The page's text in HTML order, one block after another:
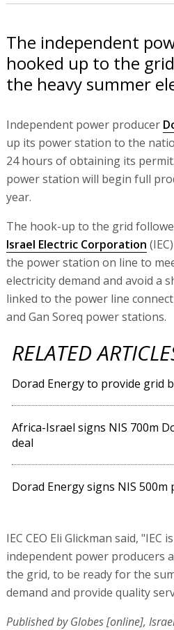
The independent
hooked up to the
the heavy summer
Independent power producer
up its power station to the
24 hours of obtaining its
power station will begin full
year.
The hook-up to the grid
Israel Electric Corporation
the power station on line to
electricity demand and avoid a
linked to the power line
and Gan Soreq power stations.
RELATED
Dorad Energy to provide grid
Africa-Israel signs NIS 700m
deal
Dorad Energy signs NIS
IEC CEO Eli Glickman said,
independent power producers
the grid, to be ready for the
demand and provide quality
Published by Globes [online],